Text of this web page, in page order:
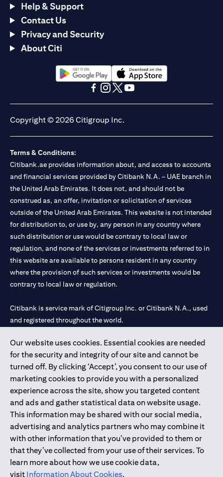
Our website uses cookies. Essential cookies are needed
for the security and integrity of our site and cannot be
turned off. By clicking ‘Accept’, you consent to our use of
marketing cookies to provide you with a personalized
experience across the site, show you targeted content
and ads and gather statistical data on website usage.
This information may be shared with our social media,
advertising and analytics partners who may combine it
with other information that you’ve provided to them or
that they’ve collected from your use of their services. To
learn more about how we use cookie data,
visit Information About Cookies.
Help & Support
Contact Us
Privacy and Security
About Citi
(opens in a new tab)(opens in a new tab)
Copyright © 2026 Citigroup Inc.
Terms & Conditions:
Citibank.ae provides information about, and access to accounts
and financial services provided by Citibank N.A. – UAE branch in
the United Arab Emirates. It does not, and should not be
construed as, an offer, invitation or solicitation of services
outside of the United Arab Emirates. This website is not intended
for distribution to, or use by, any person in any country where
such distribution or use would be contrary to local law or
regulation, and none of the services or investments referred to in
this website are available to persons resident in any country
where the provision of such services or investments would be
contrary to local law or regulation.
Citibank is service mark of Citigroup Inc. or Citibank N.A., used
and registered throughout the world.
Citibank N.A. UAE is registered with Central Bank of UAE under
license numbers 202563 for Al Wasl Branch Dubai, 531989 for
Mall of the Emirates Branch Dubai, and CN-1002019 for Abu
Dhabi Branch. Tel: 04 311 4000.
Citibank N.A. - UAE Branch is licensed by the Central Bank of the
UAE as a branch of a foreign bank.
Citibank N.A. UAE is licensed with UAE Securities and
Commodities Authority (“SCA”) to undertake the financial
activity of A) Financial Consulting, Introduction and Promotion
under license number 20200000097 B) Trading Broker in
International Markets under license number 20200000198 C)